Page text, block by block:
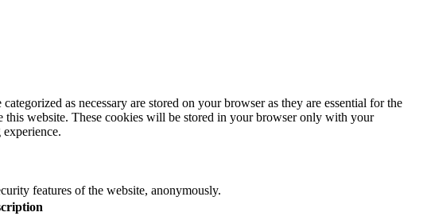
as necessary are stored on your browser as they are essential for the
website. These cookies will be stored in your browser only with your
features of the website, anonymously.